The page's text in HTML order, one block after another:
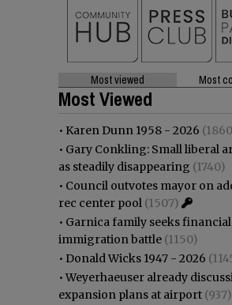
Most viewed Most
Most Viewed
• Karen Dunn 1958 - 2026
• Gary Conkling: Small liberal
as steadily disappearing (1740)
• Council outvotes mayor on
rec center pool (1507)
• Garnica family seeks
immigration battle (1150)
• Donald Wicks 1947 - 2026
•Weyerhaeuser already
expansion plans at airport (937)